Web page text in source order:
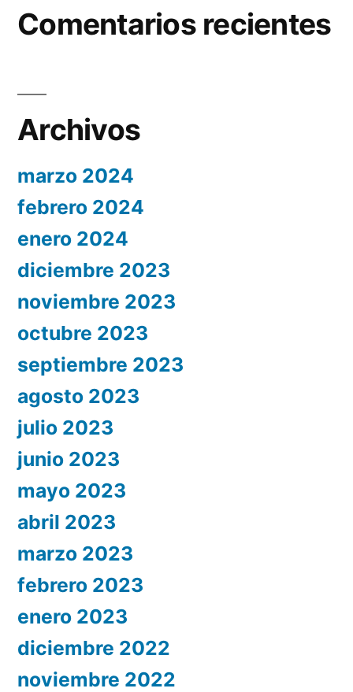
Comentarios recientes
Archivos
marzo 2024
febrero 2024
enero 2024
diciembre 2023
noviembre 2023
octubre 2023
septiembre 2023
agosto 2023
julio 2023
junio 2023
mayo 2023
abril 2023
marzo 2023
febrero 2023
enero 2023
diciembre 2022
noviembre 2022